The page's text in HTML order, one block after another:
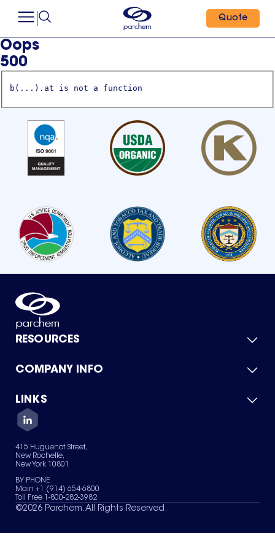
Quote
Oops
500
b(...).at is not a function
RESOURCES
Product Catalog
Green Chemicals
COMPANY INFO
About Us
Quality
Careers
Services
News & Insights
LINKS
Contact Us
Terms of Use
Sitemap
Your Privacy Choices
415 Huguenot Street,
New Rochelle,
New York 10801
BY PHONE
Main +1 (914) 654-6800
Toll Free 1-800-282-3982
©2026 Parchem. All Rights Reserved.